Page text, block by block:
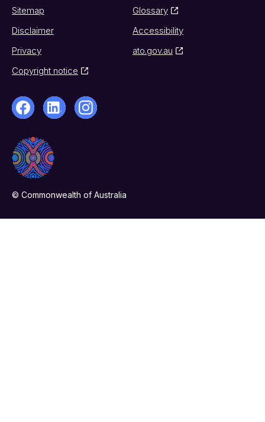
Sitemap
Glossary
Disclaimer
Accessibility
Privacy
ato.gov.au
Copyright notice
© Commonwealth of Australia